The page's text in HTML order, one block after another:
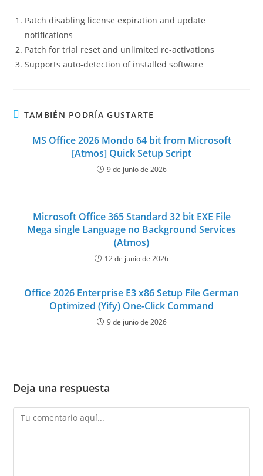
Patch disabling license expiration and update
notifications
Patch for trial reset and unlimited re-activations
Supports auto-detection of installed software
TAMBIÉN PODRÍA GUSTARTE
MS Office 2026 Mondo 64 bit from Microsoft
[Atmos] Quick Setup Script
9 de junio de 2026
Microsoft Office 365 Standard 32 bit EXE File
Mega single Language no Background Services
(Atmos)
12 de junio de 2026
Office 2026 Enterprise E3 x86 Setup File German
Optimized (Yify) One-Click Command
9 de junio de 2026
Deja una respuesta